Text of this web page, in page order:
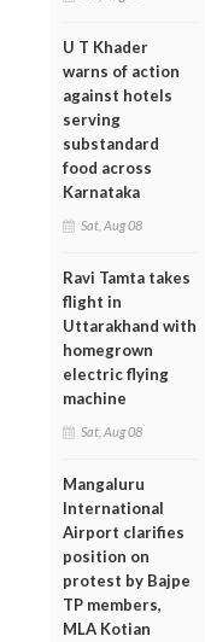
U T Khader
warns of action
against hotels
serving
substandard
food across
Karnataka
Sat, Aug 08
Ravi Tamta takes
flight in
Uttarakhand with
homegrown
electric flying
machine
Sat, Aug 08
Mangaluru
International
Airport clarifies
position on
protest by Bajpe
TP members,
MLA Kotian